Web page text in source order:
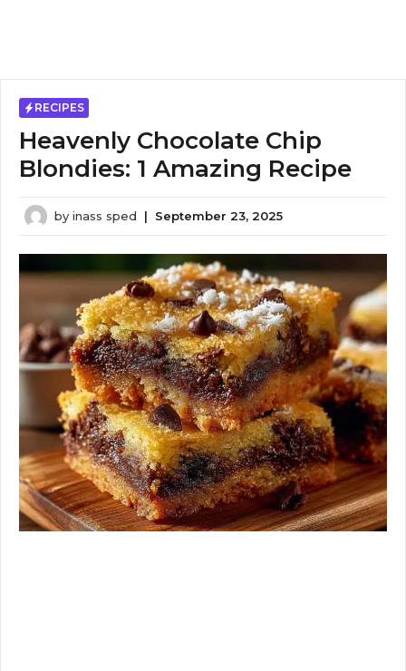
RECIPES
Heavenly Chocolate Chip
Blondies: 1 Amazing Recipe
by inass sped | September 23, 2025